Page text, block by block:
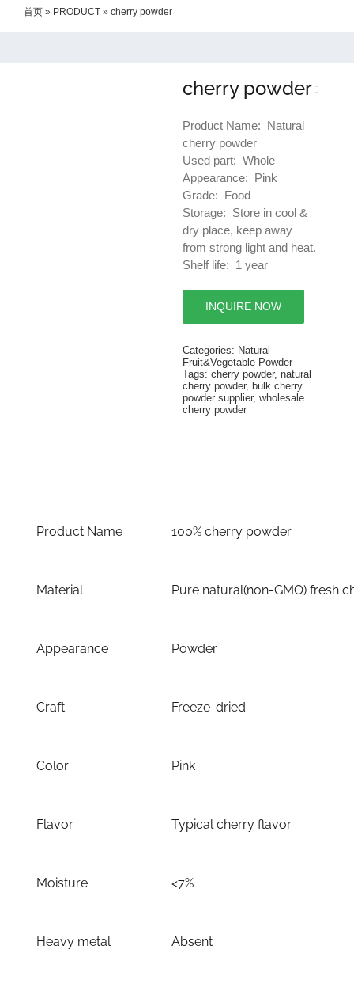
首页 » PRODUCT » cherry powder
cherry powder
Product Name: Natural
cherry powder
Used part: Whole
Appearance: Pink
Grade: Food
Storage: Store in cool &
dry place, keep away
from strong light and heat.
Shelf life: 1 year
INQUIRE NOW
Categories: Natural
Fruit&Vegetable Powder
Tags:cherry powder,natural
cherry powder, bulk cherry
powder supplier,wholesale
cherry powder
Product Name 100% cherry powder
Material Pure natural(non-GMO) fresh
Appearance Powder
Craft Freeze-dried
Color Pink
Flavor Typical cherry flavor
Moisture <7%
Heavy metal Absent